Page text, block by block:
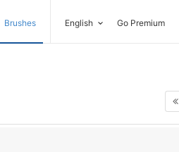
Brushes English Go Premium